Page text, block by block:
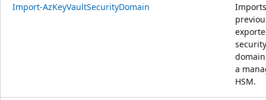
Import-AzKeyVaultSecurityDomain
Imports
security
a
HSM.